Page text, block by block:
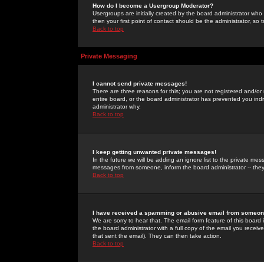
How do I become a Usergroup Moderator?
Usergroups are initially created by the board administrator
then your first point of contact should be the administrator, so
Back to top
Private Messaging
I cannot send private messages!
There are three reasons for this; you are not registered and/
entire board, or the board administrator has prevented you
administrator why.
Back to top
I keep getting unwanted private messages!
In the future we will be adding an ignore list to the private
messages from someone, inform the board administrator --
Back to top
I have received a spamming or abusive email from
We are sorry to hear that. The email form feature of this
the board administrator with a full copy of the email you
that sent the email). They can then take action.
Back to top